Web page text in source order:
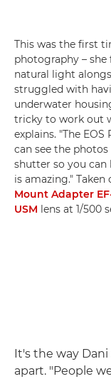
This was the first
photography –
natural light
struggled with
underwater
tricky to work out
explains. "The
can see the
shutter so you can
is amazing." Taken
Mount Adapter
USM lens at 1/500
It's the way
apart. "People